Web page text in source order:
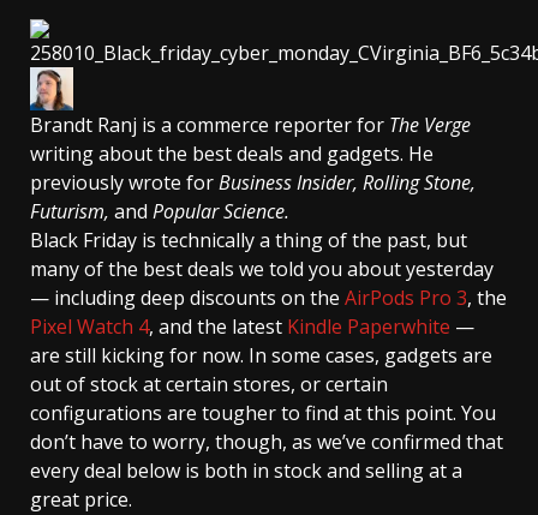
Brandt Ranj is a commerce reporter for The Verge
writing about the best deals and gadgets. He
previously wrote forBusiness Insider, Rolling Stone,
Futurism, and Popular Science.
Black Friday is technically a thing of the past, but
many of the best deals we told you about yesterday
— including deep discounts on the AirPods Pro 3, the
Pixel Watch 4, and the latest Kindle Paperwhite —
are still kicking for now. In some cases, gadgets are
out of stock at certain stores, or certain
configurations are tougher to find at this point. You
don’t have to worry, though, as we’ve confirmed that
every deal below is both in stock and selling at a
great price.